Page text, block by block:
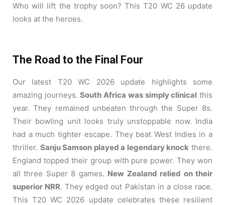
Who will lift the trophy soon? This T20 WC 26 update
looks at the heroes.
The Road to the Final Four
Our latest T20 WC 2026 update highlights some
amazing journeys.South Africa was simply clinical this
year. They remained unbeaten through the Super 8s.
Their bowling unit looks truly unstoppable now. India
had a much tighter escape. They beat West Indies in a
thriller. Sanju Samson played a legendary knock there.
England topped their group with pure power. They won
all three Super 8 games. New Zealand relied on their
superior NRR. They edged out Pakistan in a close race.
This T20 WC 2026 update celebrates these resilient